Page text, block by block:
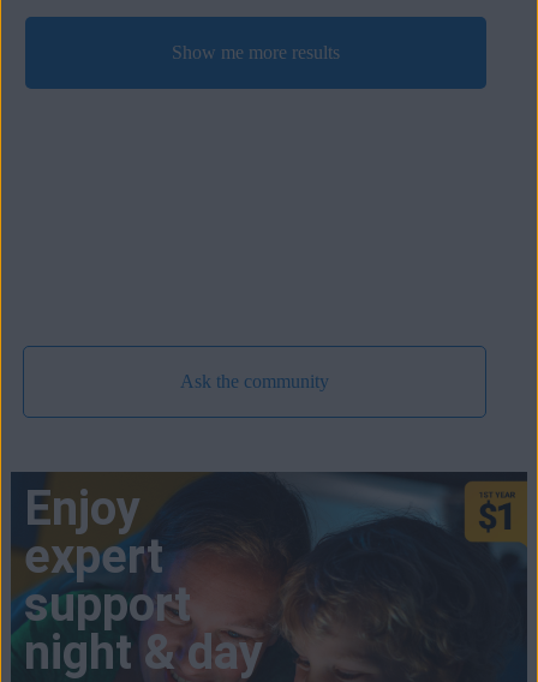
Show me more results
Ask the community
Enjoy
expert
support
night & day